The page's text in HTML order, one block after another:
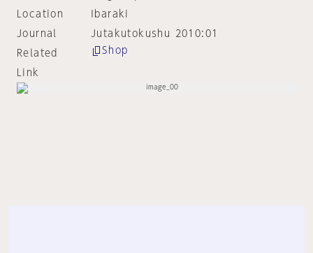
Location
Ibaraki
Journal
Jutakutokushu 2010:01
Related
Link
Shop